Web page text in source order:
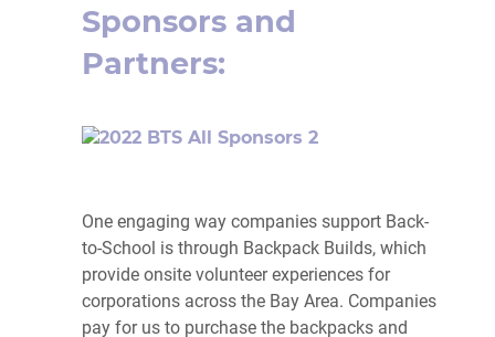
Sponsors and
Partners:
One engaging way companies support Back-
to-School is through Backpack Builds, which
provide onsite volunteer experiences for
corporations across the Bay Area. Companies
pay for us to purchase the backpacks and